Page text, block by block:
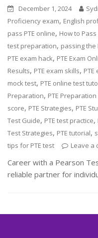
December 1, 2024
Proficiency exam, English
pass PTE online, How to Pass
test preparation, passing the
PTE exam hack, PTE Exam
Results, PTE exam skills, PTE
mock test, PTE online test
Preparation, PTE
score, PTE Strategies, PTE
Test Guide, PTE test practice,
Test Strategies, PTE tutorial,
tips for PTE test Leave a
Career with a Pearson
reliable partner for